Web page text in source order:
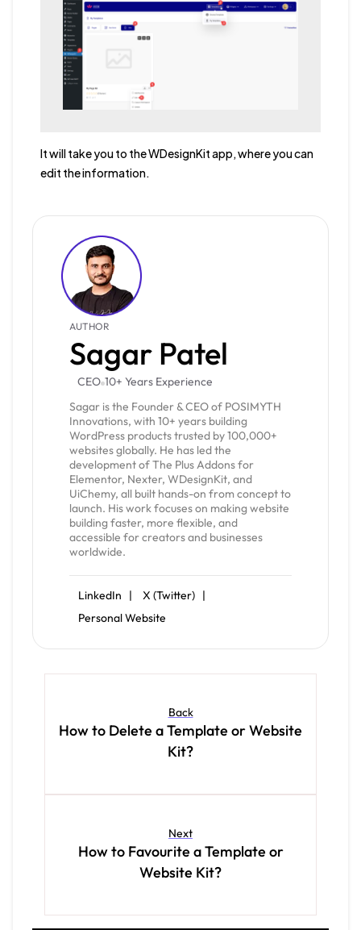
It will take you to the WDesignKit app, where you can
edit the information.
AUTHOR
Sagar Patel
CEO 10+ Years Experience
Sagar is the Founder & CEO of POSIMYTH
Innovations, with 10+ years building
WordPress products trusted by 100,000+
websites globally. He has led the
development of The Plus Addons for
Elementor, Nexter, WDesignKit, and
UiChemy, all built hands-on from concept to
launch. His work focuses on making website
building faster, more flexible, and
accessible for creators and businesses
worldwide.
LinkedIn |
X (Twitter) |
Personal Website
Back
How to Delete a Template or Website
Kit?
Next
How to Favourite a Template or
Website Kit?